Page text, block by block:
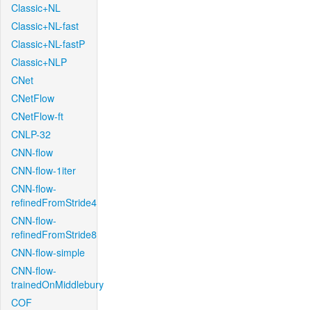
Classic+NL
Classic+NL-fast
Classic+NL-fastP
Classic+NLP
CNet
CNetFlow
CNetFlow-ft
CNLP-32
CNN-flow
CNN-flow-1iter
CNN-flow-
refinedFromStride4
CNN-flow-
refinedFromStride8
CNN-flow-simple
CNN-flow-
trainedOnMiddlebury
COF